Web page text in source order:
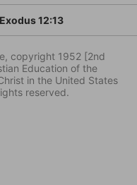
Exodus 12:13
copyright 1952 [2nd
Education of the
in the United States
reserved.